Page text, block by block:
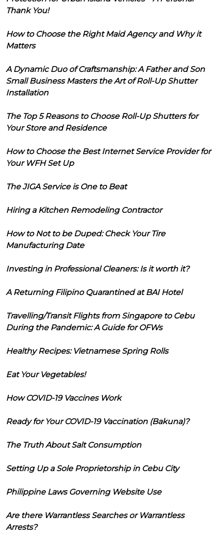
Thank You!
How to Choose the Right Maid Agency and Why it
Matters
A Dynamic Duo of Craftsmanship: A Father and Son
Small Business Masters the Art of Roll-Up Shutter
Installation
The Top 5 Reasons to Choose Roll-Up Shutters for
Your Store and Residence
How to Choose the Best Internet Service Provider for
Your WFH Set Up
The JIGA Service is One to Beat
Hiring a Kitchen Remodeling Contractor
How to Not to be Duped: Check Your Tire
Manufacturing Date
Investing in Professional Cleaners: Is it worth it?
A Returning Filipino Quarantined at BAI Hotel
Travelling/Transit Flights from Singapore to Cebu
During the Pandemic: A Guide for OFWs
Healthy Recipes: Vietnamese Spring Rolls
Eat Your Vegetables!
How COVID-19 Vaccines Work
Ready for Your COVID-19 Vaccination (Bakuna)?
The Truth About Salt Consumption
Setting Up a Sole Proprietorship in Cebu City
Philippine Laws Governing Website Use
Are there Warrantless Searches or Warrantless
Arrests?